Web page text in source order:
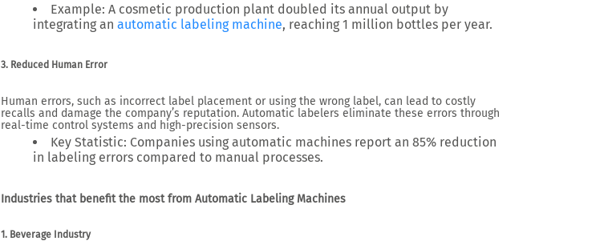
Example: A cosmetic production plant doubled its annual output by
integrating an automatic labeling machine, reaching1 million bottles per year.
3. Reduced Human Error
Human errors, such as incorrect label placement or using the wrong label, can lead to costly
recalls and damage the company’s reputation. Automatic labelers eliminate these errors through
real-time control systems and high-precision sensors.
Key Statistic: Companies using automatic machines report an 85% reduction
in labeling errors compared to manual processes.
Industries that benefit the most from Automatic Labeling Machines
1. Beverage Industry